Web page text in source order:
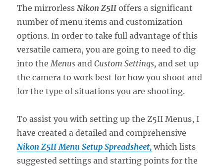
The mirrorless Nikon Z5II offers a significant
number of menu items and customization
options. In order to take full advantage of this
versatile camera, you are going to need to dig
into the Menusand Custom Settings, and set up
the camera to work best for how you shoot and
for the type of situations you are shooting.
To assist you with setting up the Z5II Menus, I
have created a detailed and comprehensive
Nikon Z5II Menu Setup Spreadsheet, which lists
suggested settings and starting points for the